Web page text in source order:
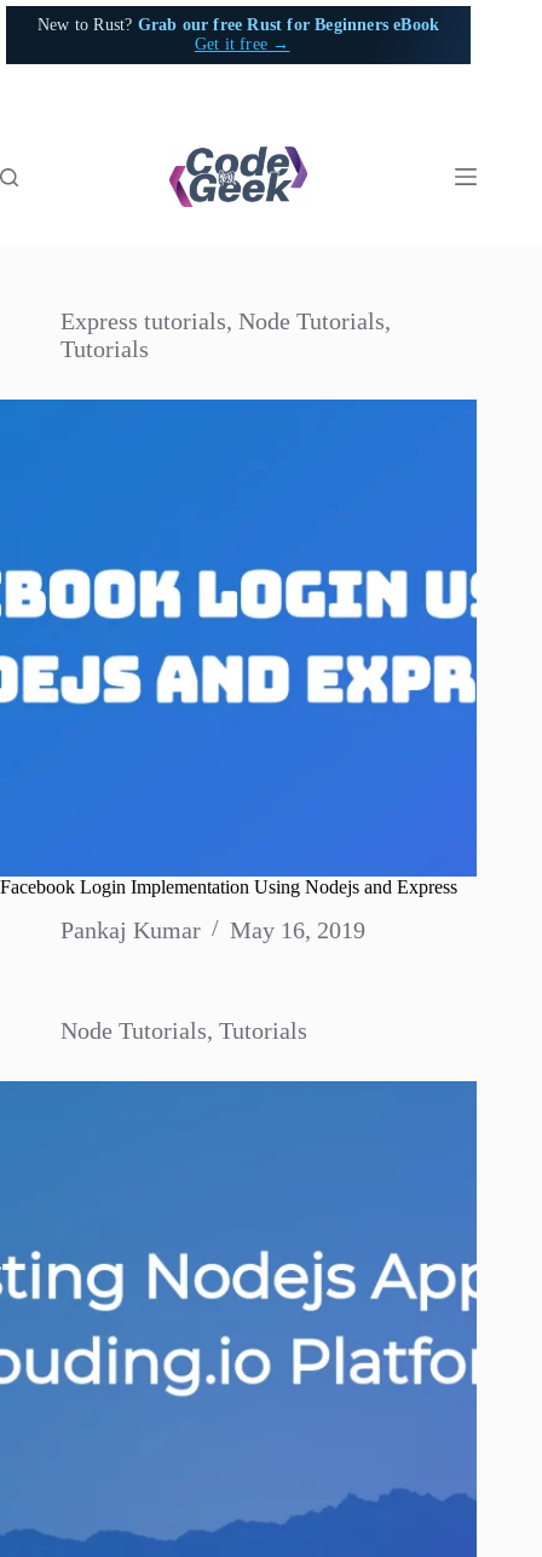
Skip
New to Rust? Grab our free Rust for Beginners eBook
Get it free →
Express tutorials, Node Tutorials,
Tutorials
Facebook Login Implementation Using Nodejs and Express
Pankaj Kumar May 16, 2019
Node Tutorials, Tutorials